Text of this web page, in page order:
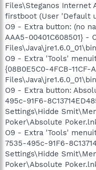
Files\Steganos Internet
firstboot (User 'Default
O9 - Extra button: (no
AAA5-00401C608501} -
O9 - Extra 'Tools'
{08B0E5C0-4FCB-11CF-
O9 - Extra button:
495c-91F6-
Settings\Hidde
Poker\Absolute
O9 - Extra 'Tools'
7535-495c-91F6-
Settings\Hidde
Poker\Absolute